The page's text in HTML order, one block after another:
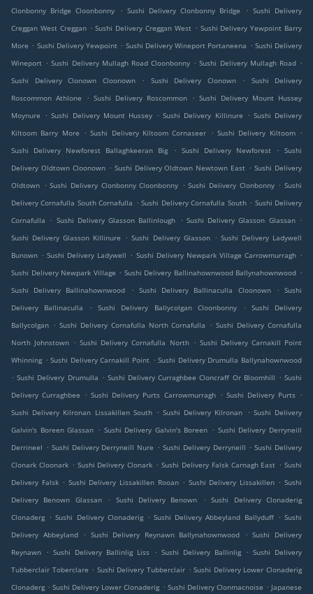
Clonbonny Bridge Cloonbonny
. Sushi Delivery Clonbonny Bridge . Sushi Delivery
Creggan West Creggan . Sushi Delivery Creggan West . Sushi Delivery Yewpoint Barry
More . Sushi Delivery Yewpoint . Sushi Delivery Wineport Portaneena . Sushi Delivery
Wineport . Sushi Delivery Mullagh Road Cloonbonny . Sushi Delivery Mullagh Road .
Sushi Delivery Clonown Cloonown
. Sushi Delivery Clonown .
Sushi Delivery
Roscommon Athlone
. Sushi Delivery Roscommon . Sushi Delivery Mount Hussey
Moynure
. Sushi Delivery Mount Hussey . Sushi Delivery Killinure . Sushi Delivery
Kiltoom Barry More
. Sushi Delivery Kiltoom Cornaseer . Sushi Delivery Kiltoom .
Sushi Delivery Newforest Ballaghkeeran Big
. Sushi Delivery Newforest . Sushi
Delivery Oldtown Cloonown . Sushi Delivery Oldtown Newtown East . Sushi Delivery
Oldtown . Sushi Delivery Clonbonny Cloonbonny . Sushi Delivery Clonbonny . Sushi
Delivery Cornafulla South Cornafulla . Sushi Delivery Cornafulla South . Sushi Delivery
Cornafulla
. Sushi Delivery Glasson Ballinlough . Sushi Delivery Glasson Glassan .
Sushi Delivery Glasson Killinure
. Sushi Delivery Glasson . Sushi Delivery Ladywell
Bunown . Sushi Delivery Ladywell . Sushi Delivery Newpark Village Carrowmurragh .
Sushi Delivery Newpark Village . Sushi Delivery Ballinahownwood Ballynahownwood .
Sushi Delivery Ballinahownwood
. Sushi Delivery Ballinaculla Cloonown . Sushi
Delivery Ballinaculla
. Sushi Delivery Ballycolgan Cloonbonny .
Sushi Delivery
Ballycolgan . Sushi Delivery Cornafulla North Cornafulla . Sushi Delivery Cornafulla
North Johnstown . Sushi Delivery Cornafulla North . Sushi Delivery Carnakill Point
Whinning . Sushi Delivery Carnakill Point . Sushi Delivery Drumulla Ballynahownwood
. Sushi Delivery Drumulla . Sushi Delivery Curraghbee Cloncraff Or Bloomhill . Sushi
Delivery Curraghbee
. Sushi Delivery Purts Carrowmurragh . Sushi Delivery Purts .
Sushi Delivery Kilronan Lissakillen South . Sushi Delivery Kilronan . Sushi Delivery
Galvin's Boreen Glassan . Sushi Delivery Galvin's Boreen . Sushi Delivery Derryneill
Derrineel . Sushi Delivery Derryneill Nure . Sushi Delivery Derryneill . Sushi Delivery
Clonark Cloonark . Sushi Delivery Clonark . Sushi Delivery Falsk Carnagh East . Sushi
Delivery Falsk . Sushi Delivery Lissakillen Rooan . Sushi Delivery Lissakillen . Sushi
Delivery Benown Glassan
. Sushi Delivery Benown . Sushi Delivery Clonaderig
Clonaderg . Sushi Delivery Clonaderig . Sushi Delivery Abbeyland Ballyduff . Sushi
Delivery Abbeyland
. Sushi Delivery Reynawn Ballynahownwood . Sushi Delivery
Reynawn
. Sushi Delivery Ballinlig Liss . Sushi Delivery Ballinlig . Sushi Delivery
Tubberclair Toberclare . Sushi Delivery Tubberclair . Sushi Delivery Lower Clonaderig
Clonaderg . Sushi Delivery Lower Clonaderig . Sushi Delivery Clonmacnoise . Japanese